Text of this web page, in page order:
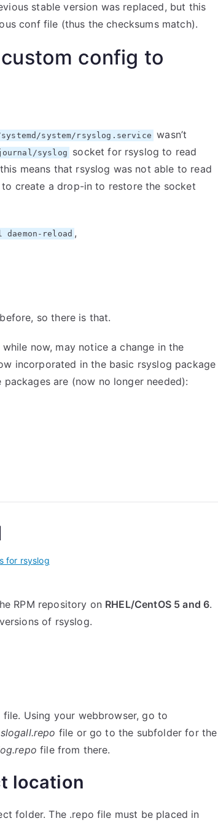
stable version was replaced, but this
conf file (thus the checksums match).
config to
system/rsyslog.service
wasn’t
syslog
socket for rsyslog to read
means that rsyslog was not able to read
create a drop-in to restore the socket
daemon-reload ,
so there is that.
now, may notice a change in the
incorporated in the basic rsyslog package
are (now no longer needed):
for rsyslog
RPM repository on RHEL/CentOS 5 and 6.
of rsyslog.
Using your webbrowser, go to
file or go to the subfolder for the
file from there.
location
folder. The .repo file must be placed in